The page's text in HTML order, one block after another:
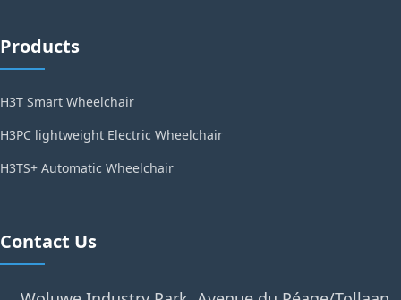
Products
H3T Smart Wheelchair
H3PC lightweight Electric Wheelchair
H3TS+ Automatic Wheelchair
Contact Us